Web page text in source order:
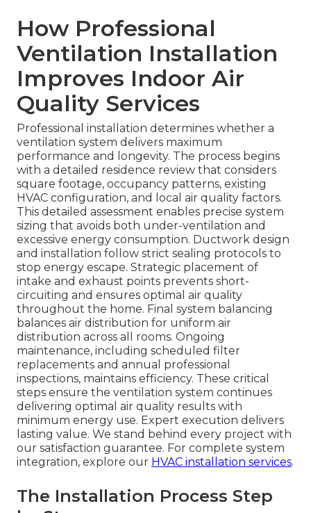
How Professional
Ventilation Installation
Improves Indoor Air
Quality Services
Professional installation determines whether a
ventilation system delivers maximum
performance and longevity. The process begins
with a detailed residence review that considers
square footage, occupancy patterns, existing
HVAC configuration, and local air quality factors.
This detailed assessment enables precise system
sizing that avoids both under-ventilation and
excessive energy consumption. Ductwork design
and installation follow strict sealing protocols to
stop energy escape. Strategic placement of
intake and exhaust points prevents short-
circuiting and ensures optimal air quality
throughout the home. Final system balancing
balances air distribution for uniform air
distribution across all rooms. Ongoing
maintenance, including scheduled filter
replacements and annual professional
inspections, maintains efficiency. These critical
steps ensure the ventilation system continues
delivering optimal air quality results with
minimum energy use. Expert execution delivers
lasting value. We stand behind every project with
our satisfaction guarantee. For complete system
integration, explore our HVAC installation services.
The Installation Process Step